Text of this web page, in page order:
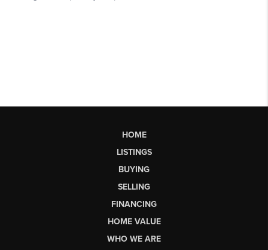
HOME
LISTINGS
BUYING
SELLING
FINANCING
HOME VALUE
WHO WE ARE